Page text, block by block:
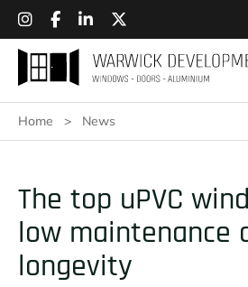
Home > News
The top uPVC
low maintenance
longevity